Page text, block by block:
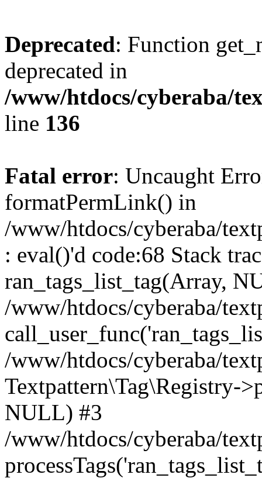
Deprecated: Function
deprecated in
/www/htdocs/cyberaba/
line 136
Fatal error: Uncaught
formatPermLink() in
/www/htdocs/cyberaba/
: eval()'d code:68 Stack
ran_tags_list_tag(Array,
/www/htdocs/cyberaba/
/www/htdocs/cyberaba/
Textpattern\Tag\Registry-
NULL) #3
/www/htdocs/cyberaba/